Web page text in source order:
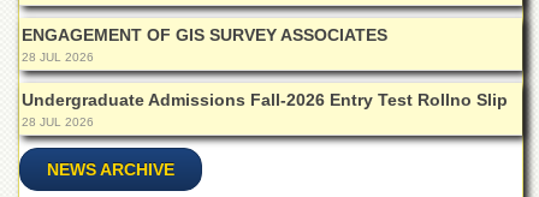
Research
Centres
Area
Study
Centre
NCE
in
ENGAGEMENT OF GIS SURVEY ASSOCIATES
28 JUL 2026
Undergraduate Admissions Fall-2026 Entry Test Rollno Slip
28 JUL 2026
NEWS ARCHIVE